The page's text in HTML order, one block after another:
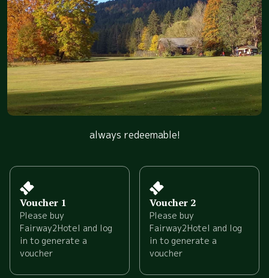
always redeemable!
Voucher 1
Please buy
Fairway2Hotel and log
in to generate a
voucher
Voucher 2
Please buy
Fairway2Hotel and log
in to generate a
voucher